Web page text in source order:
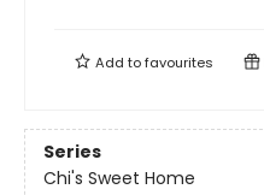
Add tofavourites
Series
Chi's Sweet Home